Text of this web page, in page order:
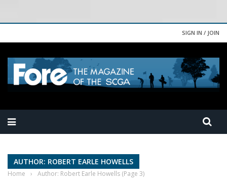
SIGN IN / JOIN
AUTHOR: ROBERT EARLE HOWELLS
Home › Author: Robert Earle Howells (Page 3)